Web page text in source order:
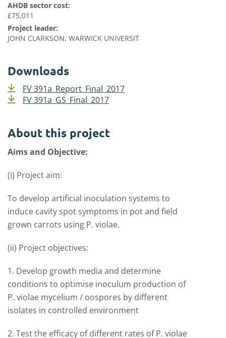
AHDB sector cost:
£75,011
Project leader:
JOHN CLARKSON, WARWICK UNIVERSIT
Downloads
FV 391a_Report_Final_2017
FV 391a_GS_Final_2017
About this project
Aims and Objective:
(i) Project aim:
To develop artificial inoculation systems to
induce cavity spot symptoms in pot and field
grown carrots using P. violae.
(ii) Project objectives:
1. Develop growth media and determine
conditions to optimise inoculum production of
P. violae mycelium / oospores by different
isolates in controlled environment
2. Test the efficacy of different rates of P. violae